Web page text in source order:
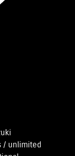
/ unlimited